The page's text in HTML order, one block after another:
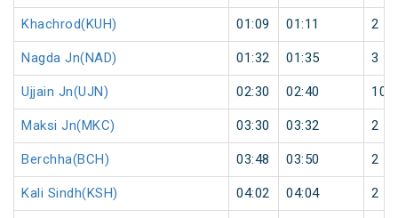
Khachrod(KUH) 01:09 01:11 2
Nagda Jn(NAD) 01:32 01:35 3
Ujjain Jn(UJN) 02:30 02:40 10
Maksi Jn(MKC) 03:30 03:32 2
Berchha(BCH) 03:48 03:50 2
Kali Sindh(KSH) 04:02 04:04 2